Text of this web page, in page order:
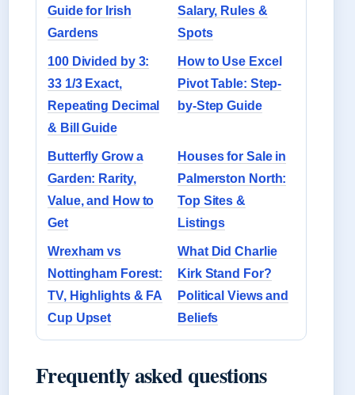
Guide for Irish
Gardens
Salary, Rules &
Spots
100 Divided by 3:
33 1/3 Exact,
Repeating Decimal
& Bill Guide
How to Use Excel
Pivot Table: Step-
by-Step Guide
Butterfly Grow a
Garden: Rarity,
Value, and How to
Get
Houses for Sale in
Palmerston North:
Top Sites &
Listings
Wrexham vs
Nottingham Forest:
TV, Highlights & FA
Cup Upset
What Did Charlie
Kirk Stand For?
Political Views and
Beliefs
Frequently asked questions